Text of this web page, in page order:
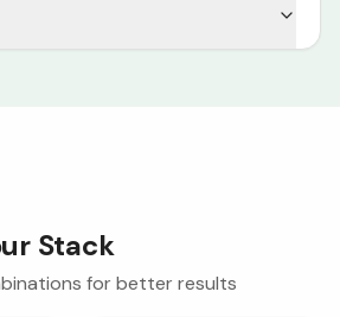
Stack
for better results